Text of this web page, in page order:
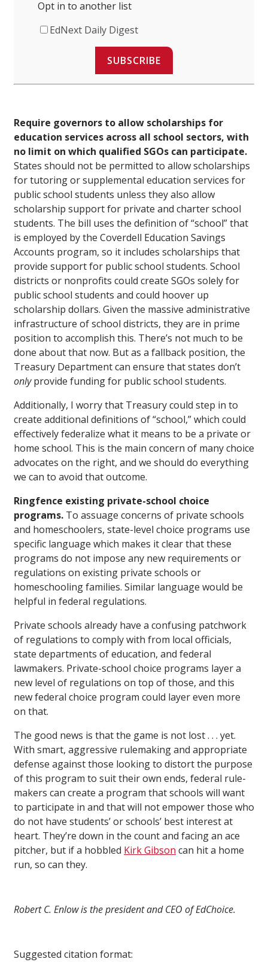
Opt in to another list
EdNext Daily Digest
SUBSCRIBE
Require governors to allow scholarships for
education services across all school sectors, with
no limit on which qualified SGOs can participate.
States should not be permitted to allow scholarships
for tutoring or supplemental education services for
public school students unless they also allow
scholarship support for private and charter school
students. The bill uses the definition of “school” that
is employed by the Coverdell Education Savings
Accounts program, so it includes scholarships that
provide support for public school students. School
districts or nonprofits could create SGOs solely for
public school students and could hoover up
scholarship dollars. Given the massive administrative
infrastructure of school districts, they are in prime
position to accomplish this. There’s not much to be
done about that now. But as a fallback position, the
Treasury Department can ensure that states don’t
onlyprovide funding for public school students.
Additionally, I worry that Treasury could step in to
create additional definitions of “school,” which could
effectively federalize what it means to be a private or
home school. This is the main concern of many choice
advocates on the right, and we should do everything
we can to avoid that outcome.
Ringfence existing private-school choice
programs. To assuage concerns of private schools
and homeschoolers, state-level choice programs use
specific language which makes it clear that these
programs do not impose any new requirements or
regulations on existing private schools or
homeschooling families. Similar language would be
helpful in federal regulations.
Private schools already have a confusing patchwork
of regulations to comply with from local officials,
state departments of education, and federal
lawmakers. Private-school choice programs layer a
new level of regulations on top of those, and this
new federal choice program could layer even more
on that.
The good news is that the game is not lost . . . yet.
With smart, aggressive rulemaking and appropriate
defense against those looking to distort the purpose
of this program to suit their own ends, federal rule-
makers can create a program that schools will want
to participate in and that will not empower those who
do not have students’ or schools’ best interest at
heart. They’re down in the count and facing an ace
pitcher, but if a hobbled Kirk Gibson can hit a home
run, so can they.
Robert C. Enlow is the president and CEO of EdChoice.
Suggested citation format: